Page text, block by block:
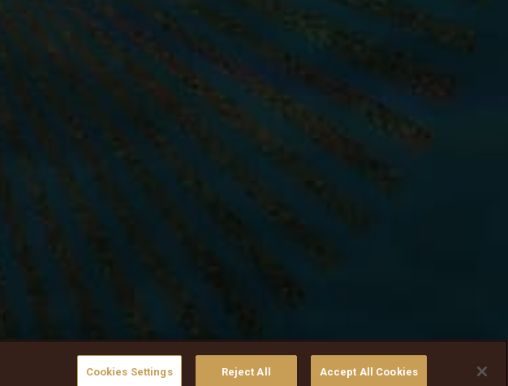
Cookies Settings Reject All Accept All Cookies